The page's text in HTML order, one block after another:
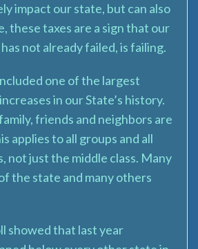
impact our state, but can also
these taxes are a sign that our
not already failed, is failing.
one of the largest
in our State’s history.
friends and neighbors are
applies to all groups and all
not just the middle class. Many
the state and many others
showed that last year